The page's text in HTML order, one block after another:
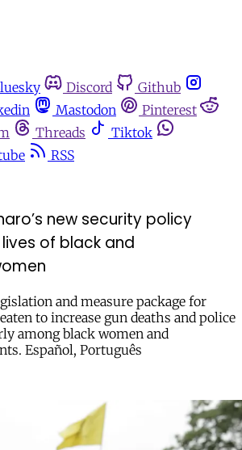
Discord
Github
Mastodon
Pinterest
Threads
Tiktok
RSS
new security policy
of black and
and measure package for
to increase gun deaths and police
among black women and
Español, Português